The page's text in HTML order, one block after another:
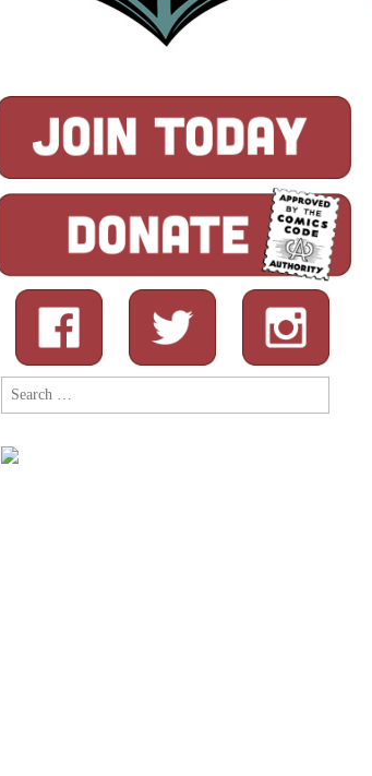
Search
for: